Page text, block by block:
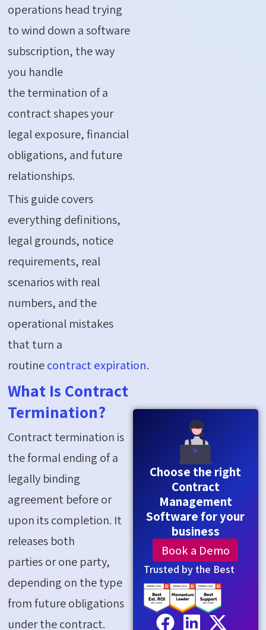
operations head trying
to wind down a software
subscription, the way
you handle
thetermination of a
contractshapes your
legal exposure, financial
obligations, and future
relationships.
This guide covers
everything definitions,
legal grounds, notice
requirements, real
scenarios with real
numbers, and the
operational mistakes
that turn a
routinecontractexpiration.
What Is Contract
Termination?
Contract termination is
the formal ending of a
legally binding
agreement before or
upon its completion. It
releases both
partiesorone party,
depending on the type
from future obligations
under the contract.
Choose the right
Contract
Management
Software for your
business
Book a Demo
Trusted by the Best